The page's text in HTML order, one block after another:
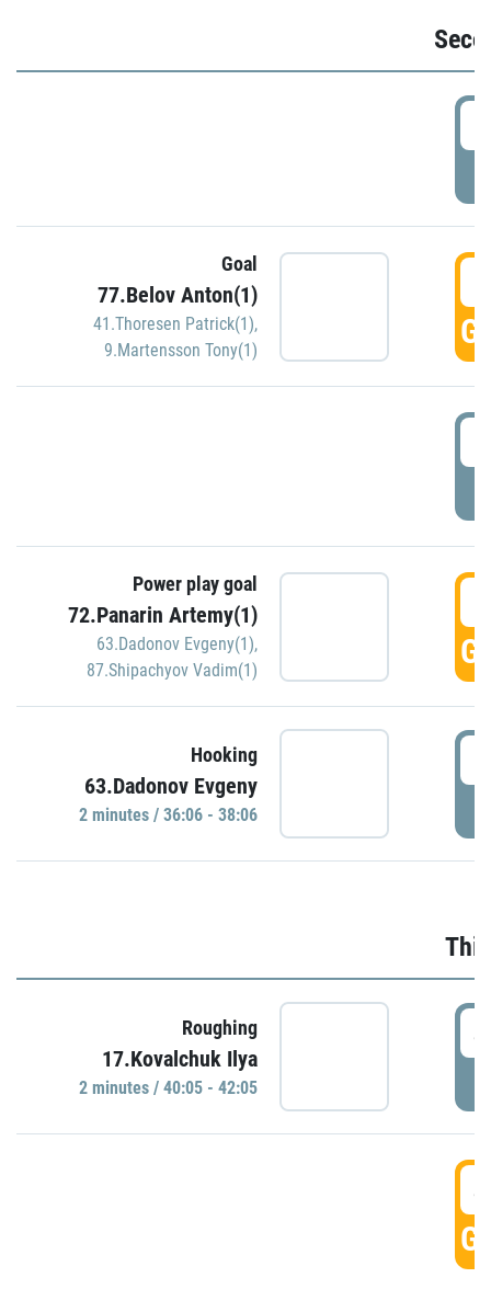
Goal
77.Belov Anton(1)
41.Thoresen Patrick(1),
9.Martensson Tony(1)
Power play goal
72.Panarin Artemy(1)
63.Dadonov Evgeny(1),
87.Shipachyov Vadim(1)
Hooking
63.Dadonov Evgeny
2 minutes / 36:06 - 38:06
Roughing
17.Kovalchuk Ilya
2 minutes / 40:05 - 42:05